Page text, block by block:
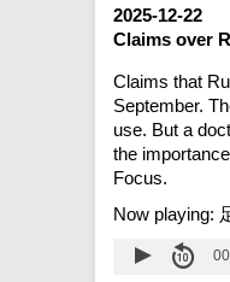
2025-12-22
Claims over
Claims that
September.
use. But a
the
Focus.
Now playing: